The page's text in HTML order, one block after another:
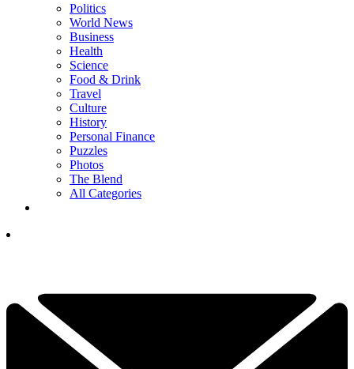
Politics
World News
Business
Health
Science
Food & Drink
Travel
Culture
History
Personal Finance
Puzzles
Photos
The Blend
All Categories